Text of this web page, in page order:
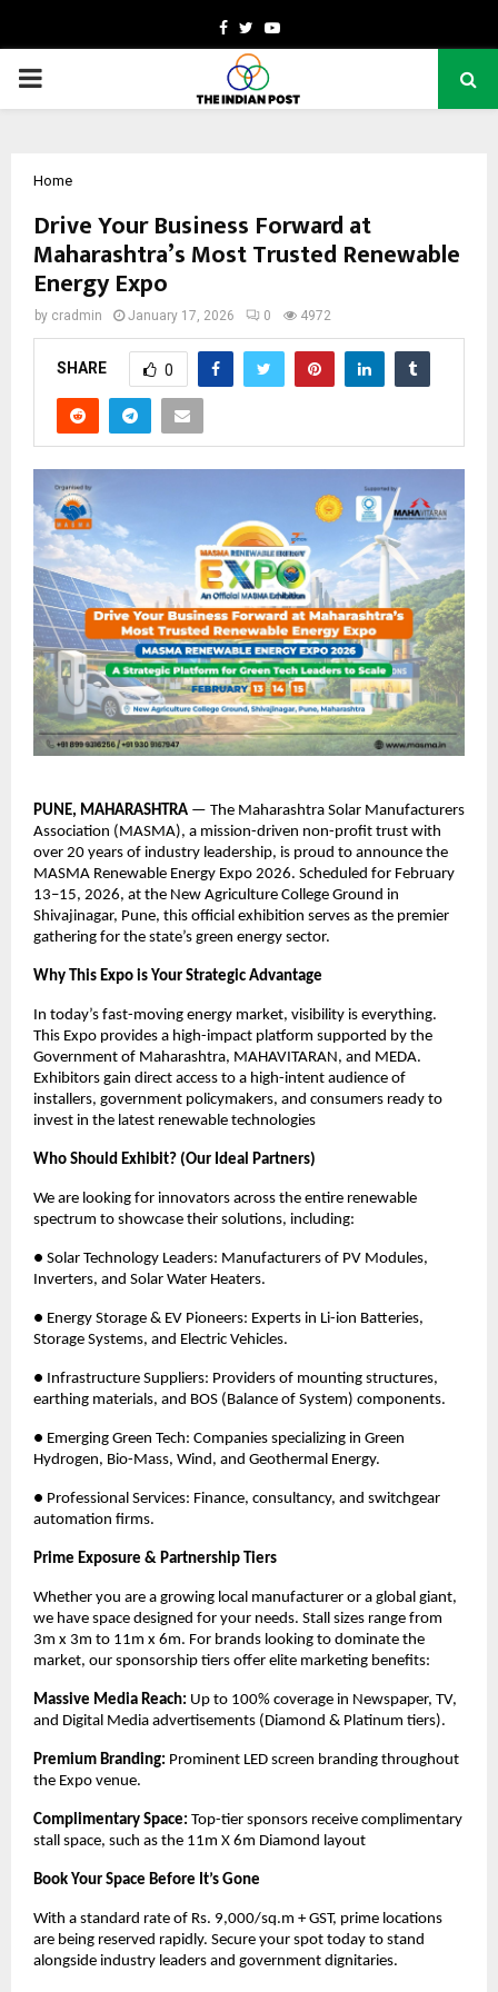
Facebook
TwitterYoutube
PRIMARY
Home
Drive Your Business Forward at
Maharashtra’s Most Trusted Renewable
Energy Expo
by cradmin January 17, 2026 0 4972
SHARE 0
PUNE, MAHARASHTRA — The Maharashtra Solar Manufacturers
Association (MASMA), a mission-driven non-profit trust with
over 20 years of industry leadership, is proud to announce the
MASMA Renewable Energy Expo 2026. Scheduled for February
13–15, 2026, at the New Agriculture College Ground in
Shivajinagar, Pune, this official exhibition serves as the premier
gathering for the state’s green energy sector.
Why This Expo is Your Strategic Advantage
In today’s fast-moving energy market, visibility is everything.
This Expo provides a high-impact platform supported by the
Government of Maharashtra, MAHAVITARAN, and MEDA.
Exhibitors gain direct access to a high-intent audience of
installers, government policymakers, and consumers ready to
invest in the latest renewable technologies
Who Should Exhibit? (Our Ideal Partners)
We are looking for innovators across the entire renewable
spectrum to showcase their solutions, including:
● Solar Technology Leaders: Manufacturers of PV Modules,
Inverters, and Solar Water Heaters.
● Energy Storage & EV Pioneers: Experts in Li-ion Batteries,
Storage Systems, and Electric Vehicles.
● Infrastructure Suppliers: Providers of mounting structures,
earthing materials, and BOS (Balance of System) components.
● Emerging Green Tech: Companies specializing in Green
Hydrogen, Bio-Mass, Wind, and Geothermal Energy.
● Professional Services: Finance, consultancy, and switchgear
automation firms.
Prime Exposure & Partnership Tiers
Whether you are a growing local manufacturer or a global giant,
we have space designed for your needs. Stall sizes range from
3m x 3m to 11m x 6m. For brands looking to dominate the
market, our sponsorship tiers offer elite marketing benefits:
Massive Media Reach: Up to 100% coverage in Newspaper, TV,
and Digital Media advertisements (Diamond & Platinum tiers).
Premium Branding: Prominent LED screen branding throughout
the Expo venue.
Complimentary Space: Top-tier sponsors receive complimentary
stall space, such as the 11m X 6m Diamond layout
Book Your Space Before It’s Gone
With a standard rate of Rs. 9,000/sq.m + GST, prime locations
are being reserved rapidly. Secure your spot today to stand
alongside industry leaders and government dignitaries.